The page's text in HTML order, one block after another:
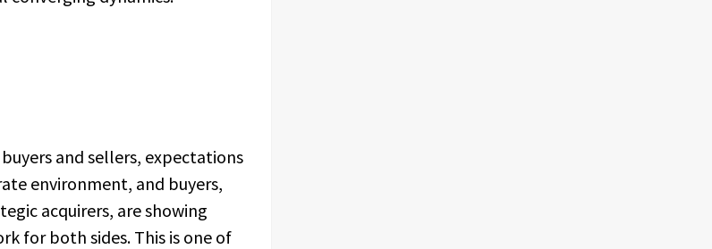
and sellers, expectations
environment, and buyers,
acquirers, are showing
for both sides. This is one of